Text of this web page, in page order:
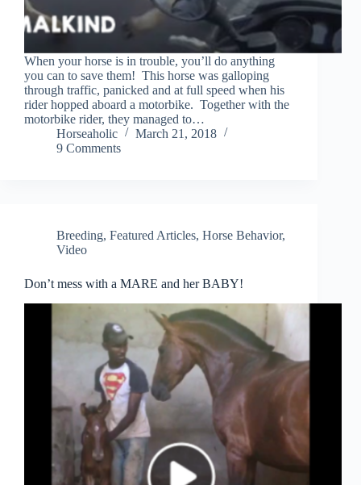
When your horse is in trouble, you’ll do anything
you can to save them! This horse was galloping
through traffic, panicked and at full speed when his
rider hopped aboard a motorbike. Together with the
motorbike rider, they managed to…
Horseaholic
March 21, 2018
9 Comments
Breeding, Featured Articles, Horse Behavior,
Video
Don’t mess with a MARE and her BABY!